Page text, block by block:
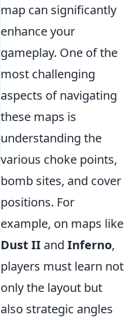
map can significantly
enhance your
gameplay. One of the
most challenging
aspects of navigating
these maps is
understanding the
various choke points,
bomb sites, and cover
positions. For
example, on maps like
Dust II and Inferno,
players must learn not
only the layout but
also strategic angles